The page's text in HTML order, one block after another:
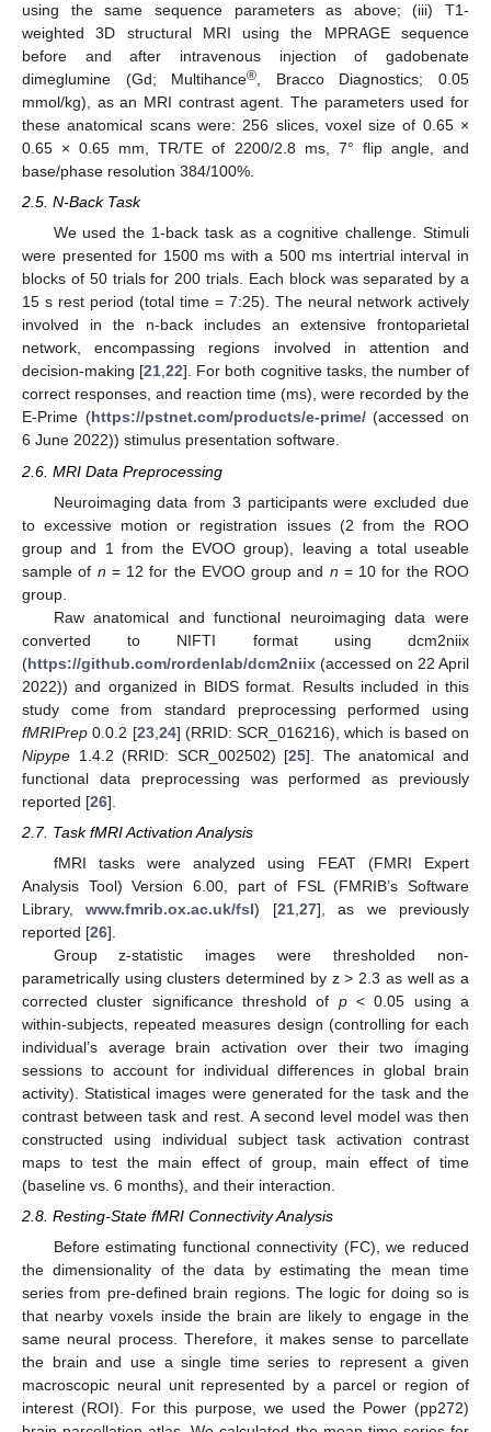
using the same sequence parameters as above; (iii) T1-
weighted 3D structural MRI using the MPRAGE sequence
before and after intravenous injection of gadobenate
dimeglumine (Gd; Multihance® , Bracco Diagnostics; 0.05
mmol/kg), as an MRI contrast agent. The parameters used for
these anatomical scans were: 256 slices, voxel size of 0.65 ×
0.65 × 0.65 mm, TR/TE of 2200/2.8 ms, 7° flip angle, and
base/phase resolution 384/100%.
2.5. N-Back Task
We used the 1-back task as a cognitive challenge. Stimuli
were presented for 1500 ms with a 500 ms intertrial interval in
blocks of 50 trials for 200 trials. Each block was separated by a
15 s rest period (total time = 7:25). The neural network actively
involved in the n-back includes an extensive frontoparietal
network, encompassing regions involved in attention and
decision-making [21,22]. For both cognitive tasks, the number of
correct responses, and reaction time (ms), were recorded by the
E-Prime (https://pstnet.com/products/e-prime/(accessed on
6 June 2022)) stimulus presentation software.
2.6. MRI Data Preprocessing
Neuroimaging data from 3 participants were excluded due
to excessive motion or registration issues (2 from the ROO
group and 1 from the EVOO group), leaving a total useable
sample of n = 12 for the EVOO group and n = 10 for the ROO
group.
Raw anatomical and functional neuroimaging data were
converted to NIFTI format using dcm2niix
(https://github.com/rordenlab/dcm2niix (accessed on 22 April
2022)) and organized in BIDS format. Results included in this
study come from standard preprocessing performed using
fMRIPrep 0.0.2 [23, 24] (RRID: SCR_016216), which is based on
Nipype 1.4.2 (RRID: SCR_002502) [25]. The anatomical and
functional data preprocessing was performed as previously
reported [26].
2.7. Task fMRI Activation Analysis
fMRI tasks were analyzed using FEAT (FMRI Expert
Analysis Tool) Version 6.00, part of FSL (FMRIB’s Software
Library,www.fmrib.ox.ac.uk/fsl) [21, 27], as we previously
reported [26].
Group z-statistic images were thresholded non-
parametrically using clusters determined by z > 2.3 as well as a
corrected cluster significance threshold of p< 0.05 using a
within-subjects, repeated measures design (controlling for each
individual’s average brain activation over their two imaging
sessions to account for individual differences in global brain
activity). Statistical images were generated for the task and the
contrast between task and rest. A second level model was then
constructed using individual subject task activation contrast
maps to test the main effect of group, main effect of time
(baseline vs. 6 months), and their interaction.
2.8. Resting-State fMRI Connectivity Analysis
Before estimating functional connectivity (FC), we reduced
the dimensionality of the data by estimating the mean time
series from pre-defined brain regions. The logic for doing so is
that nearby voxels inside the brain are likely to engage in the
same neural process. Therefore, it makes sense to parcellate
the brain and use a single time series to represent a given
macroscopic neural unit represented by a parcel or region of
interest (ROI). For this purpose, we used the Power (pp272)